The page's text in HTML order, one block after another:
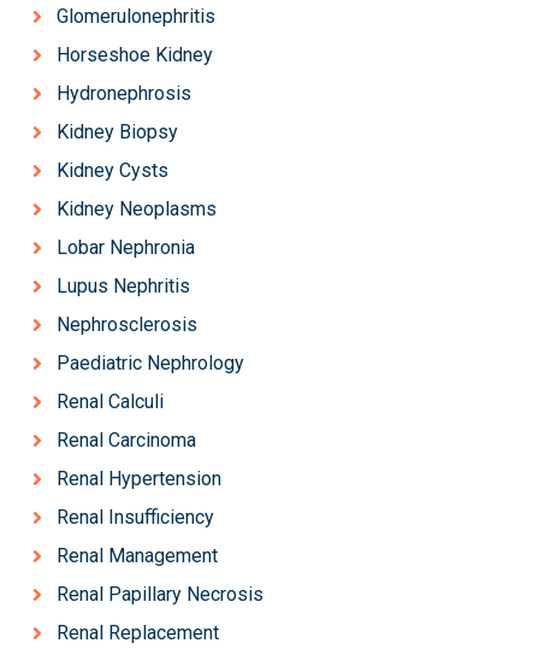
Glomerulonephritis
Horseshoe Kidney
Hydronephrosis
Kidney Biopsy
Kidney Cysts
Kidney Neoplasms
Lobar Nephronia
Lupus Nephritis
Nephrosclerosis
Paediatric Nephrology
Renal Calculi
Renal Carcinoma
Renal Hypertension
Renal Insufficiency
Renal Management
Renal Papillary Necrosis
Renal Replacement